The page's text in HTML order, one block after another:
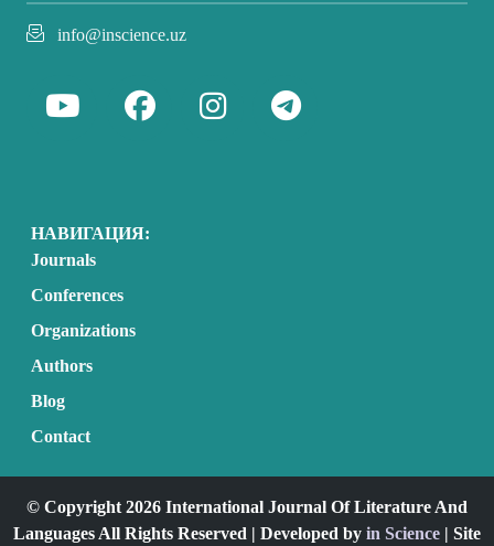
info@inscience.uz
НАВИГАЦИЯ:
Journals
Conferences
Organizations
Authors
Blog
Contact
© Copyright 2026 International Journal Of Literature And
Languages All Rights Reserved | Developed by in Science | Site